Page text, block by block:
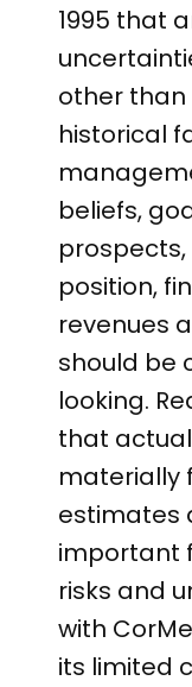
1995 that
other
historical
beliefs,
position,
revenues
should be
looking.
that
materially
estimates
important
risks and
with
its limited